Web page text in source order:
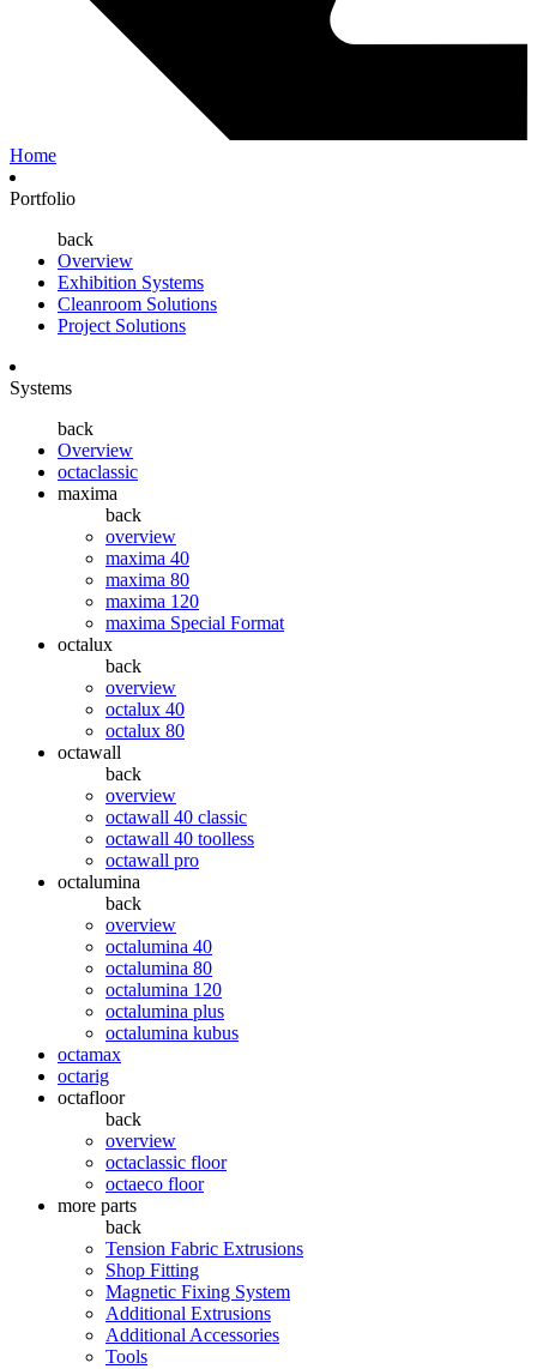
Home
Portfolio
back
Overview
Exhibition Systems
Cleanroom Solutions
Project Solutions
Systems
back
Overview
octaclassic
maxima
back
overview
maxima 40
maxima 80
maxima 120
maxima Special Format
octalux
back
overview
octalux 40
octalux 80
octawall
back
overview
octawall 40 classic
octawall 40 toolless
octawall pro
octalumina
back
overview
octalumina 40
octalumina 80
octalumina 120
octalumina plus
octalumina kubus
octamax
octarig
octafloor
back
overview
octaclassic floor
octaeco floor
more parts
back
Tension Fabric Extrusions
Shop Fitting
Magnetic Fixing System
Additional Extrusions
Additional Accessories
Tools